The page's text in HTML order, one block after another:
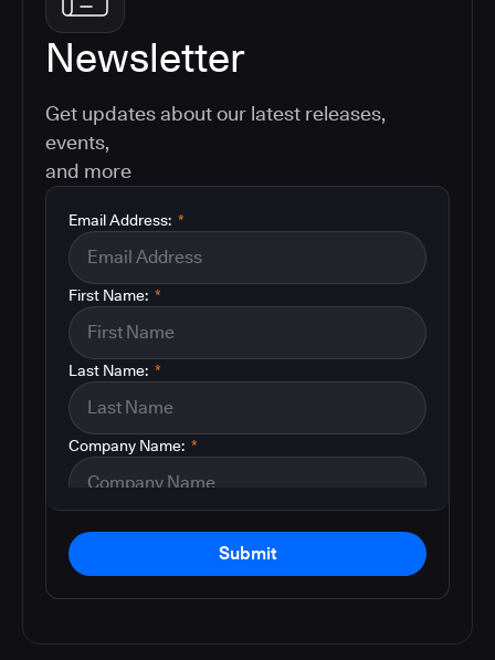
Newsletter
Get updates about our latest releases,
events,
and more
*
Email Address:
*
First Name:
*
Last Name:
*
Company Name:
Submit